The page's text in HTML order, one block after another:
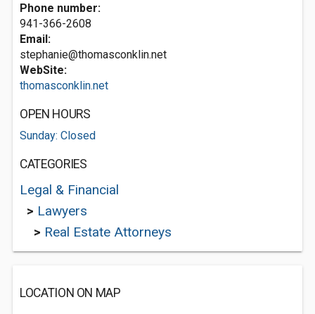
Phone number:
941-366-2608
Email:
stephanie@thomasconklin.net
WebSite:
thomasconklin.net
OPEN HOURS
Sunday: Closed
CATEGORIES
Legal & Financial
> Lawyers
> Real Estate Attorneys
LOCATION ON MAP